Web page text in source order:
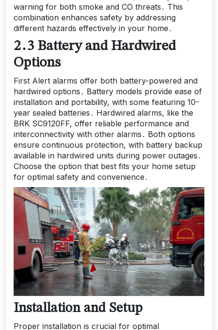
warning for both smoke and CO threats․ This
combination enhances safety by addressing
different hazards effectively in your home․
2․3 Battery and Hardwired
Options
First Alert alarms offer both battery-powered and
hardwired options․ Battery models provide ease of
installation and portability, with some featuring 10-
year sealed batteries․ Hardwired alarms, like the
BRK SC9120FF, offer reliable performance and
interconnectivity with other alarms․ Both options
ensure continuous protection, with battery backup
available in hardwired units during power outages․
Choose the option that best fits your home setup
for optimal safety and convenience․
Installation and Setup
Proper installation is crucial for optimal